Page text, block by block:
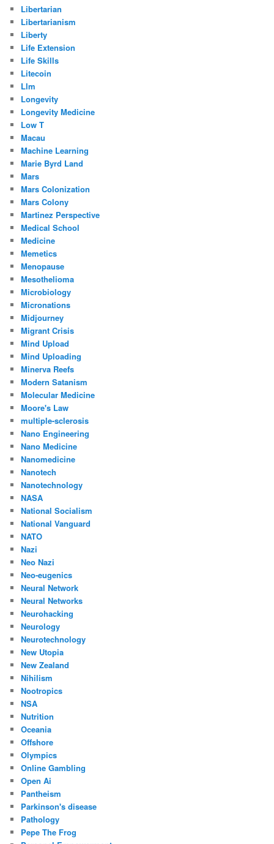
Libertarian
Libertarianism
Liberty
Life Extension
Life Skills
Litecoin
Llm
Longevity
Longevity Medicine
Low T
Macau
Machine Learning
Marie Byrd Land
Mars
Mars Colonization
Mars Colony
Martinez Perspective
Medical School
Medicine
Memetics
Menopause
Mesothelioma
Microbiology
Micronations
Midjourney
Migrant Crisis
Mind Upload
Mind Uploading
Minerva Reefs
Modern Satanism
Molecular Medicine
Moore's Law
multiple-sclerosis
Nano Engineering
Nano Medicine
Nanomedicine
Nanotech
Nanotechnology
NASA
National Socialism
National Vanguard
NATO
Nazi
Neo Nazi
Neo-eugenics
Neural Network
Neural Networks
Neurohacking
Neurology
Neurotechnology
New Utopia
New Zealand
Nihilism
Nootropics
NSA
Nutrition
Oceania
Offshore
Olympics
Online Gambling
Open Ai
Pantheism
Parkinson's disease
Pathology
Pepe The Frog